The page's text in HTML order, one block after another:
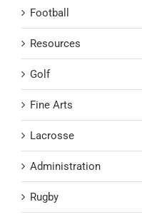
Football
Resources
Golf
Fine Arts
Lacrosse
Administration
Rugby